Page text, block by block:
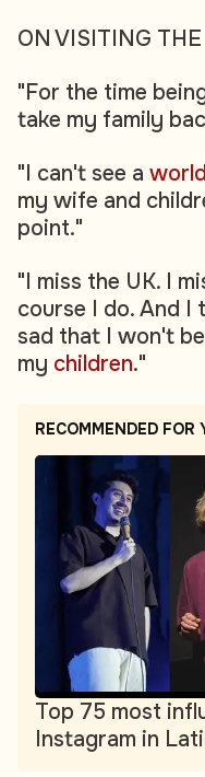
ON VISITING
"For the time
take my family
"I can't see a world
my wife and
point."
"I miss the UK. I
course I do. And
sad that I won't
my children."
RECOMMENDED FOR
Top 75 most
Instagram in